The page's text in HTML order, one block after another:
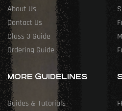
About Us
Contact Us
Class 3 Guide
Ordering Guide
MORE GUIDELINES
Guides & Tutorials